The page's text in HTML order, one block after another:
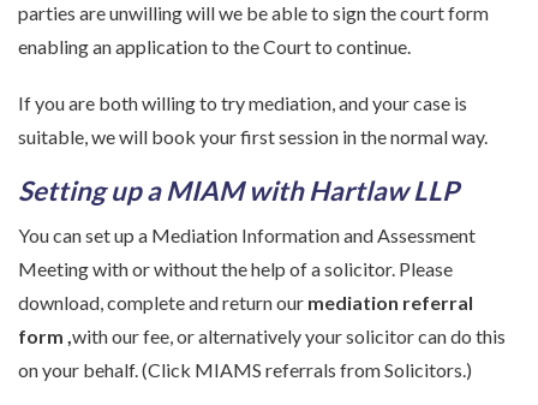
parties are unwilling will we be able to sign the court form
enabling an application to the Court to continue.
If you are both willing to try mediation, and your case is
suitable, we will book your first session in the normal way.
Setting up a MIAM with Hartlaw LLP
You can set up a Mediation Information and Assessment
Meeting with or without the help of a solicitor. Please
download, complete and return our mediation referral
form with our fee, or alternatively your solicitor can do this
on your behalf. (Click MIAMS referrals from Solicitors.)